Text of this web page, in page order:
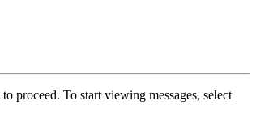
proceed. To start viewing messages, select